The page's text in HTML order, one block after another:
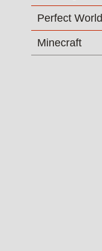
Perfect World
Minecraft